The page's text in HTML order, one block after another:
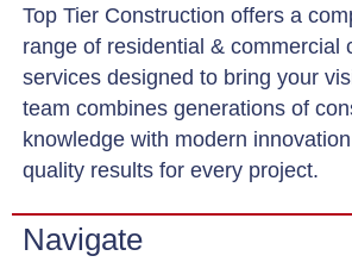
Top Tier Construction offers a
range of residential & commercial
services designed to bring your
team combines generations of
knowledge with modern
quality results for every project.
Navigate